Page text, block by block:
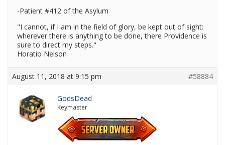
-Patient #412 of the Asylum
"I cannot, if I am in the field of glory, be kept out of sight:
wherever there is anything to be done, there Providence is
sure to direct my steps."
Horatio Nelson
August 11, 2018 at 9:15 pm #58884
GodsDead
Keymaster